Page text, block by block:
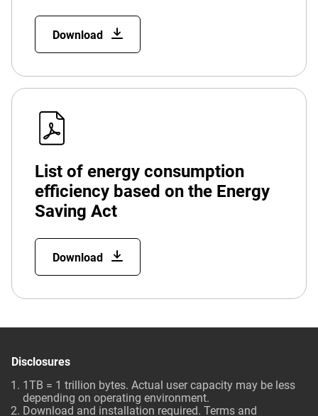
Download
List of energy consumption
efficiency based on the Energy
Saving Act
Download
Disclosures
1TB = 1 trillion bytes. Actual user capacity may be less
depending on operating environment.
Download and installation required. Terms and